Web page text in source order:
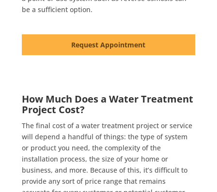
be a sufficient option.
Request Appointment
How Much Does a Water Treatment
Project Cost?
The final cost of a water treatment project or service
will depend a handful of things: the type of system
or product you need, the complexity of the
installation process, the size of your home or
business, and more. Because of this, it’s difficult to
provide any sort of price range that remains